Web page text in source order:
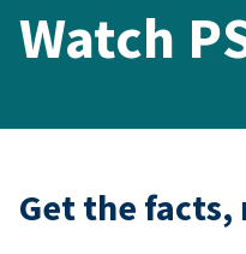
Watch
Get the